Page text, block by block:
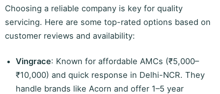
Choosing a reliable company is key for quality
servicing. Here are some top-rated options based on
customer reviews and availability:
Vingrace: Known for affordable AMCs (₹5,000–
₹10,000) and quick response in Delhi-NCR. They
handle brands like Acorn and offer 1–5 year